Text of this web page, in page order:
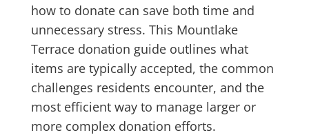
how to donate can save both time and
unnecessary stress. This Mountlake
Terrace donation guide outlines what
items are typically accepted, the common
challenges residents encounter, and the
most efficient way to manage larger or
more complex donation efforts.